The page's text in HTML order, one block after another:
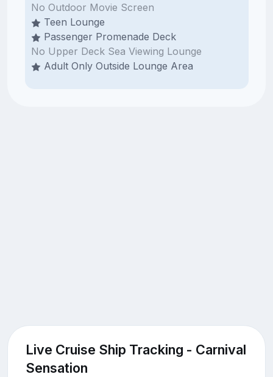
No Outdoor Movie Screen
Teen Lounge
Passenger Promenade Deck
No Upper Deck Sea Viewing Lounge
Adult Only Outside Lounge Area
Live Cruise Ship Tracking - Carnival
Sensation